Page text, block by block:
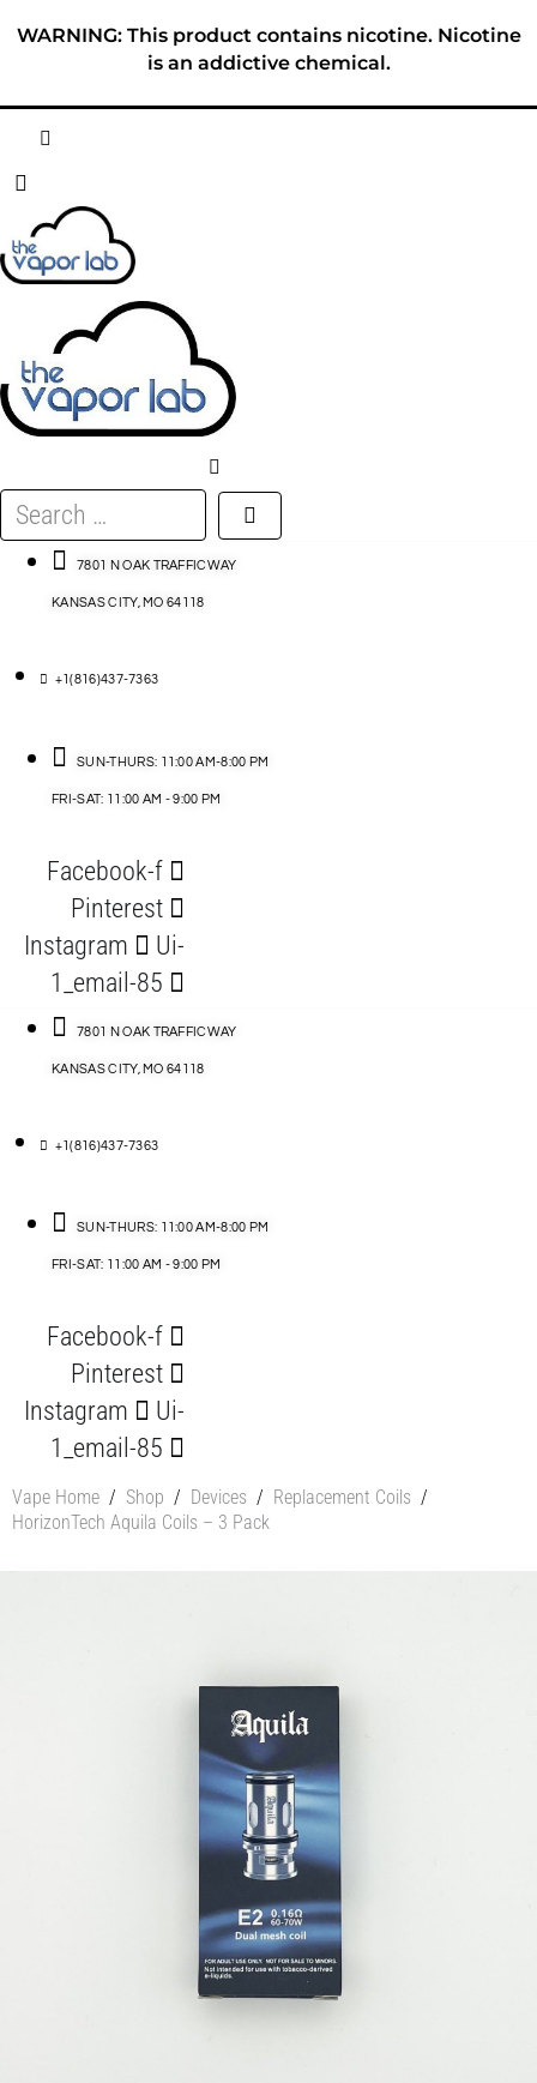
WARNING: This product contains nicotine. Nicotine
is an addictive chemical.
ABOUT
E-LIQUID
DISPOSABLES
DEVICES
ACCESSORIES
Search
…
7801 N OAK TRAFFICWAY
KANSAS CITY, MO 64118
+1(816)437-7363
SUN-THURS: 11:00 AM-8:00 PM
FRI-SAT: 11:00 AM - 9:00 PM
Facebook-f
Pinterest
Instagram
Ui-
1_email-85
7801 N OAK TRAFFICWAY
KANSAS CITY, MO 64118
+1(816)437-7363
SUN-THURS: 11:00 AM-8:00 PM
FRI-SAT: 11:00 AM - 9:00 PM
Facebook-f
Pinterest
Instagram
Ui-
1_email-85
Vape Home / Shop / Devices / Replacement Coils /
HorizonTech Aquila Coils – 3 Pack